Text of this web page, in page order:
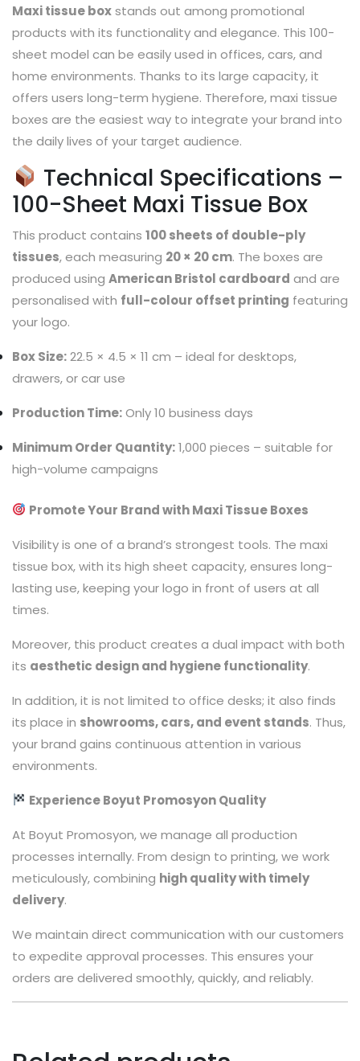
Maxi tissue boxstands out among promotional
products with its functionality and elegance. This 100-
sheet model can be easily used in offices, cars, and
home environments. Thanks to its large capacity, it
offers users long-term hygiene. Therefore, maxi tissue
boxes are the easiest way to integrate your brand into
the daily lives of your target audience.
Technical Specifications –
100-Sheet Maxi Tissue Box
This product contains 100 sheets of double-ply
tissues, each measuring 20 × 20 cm. The boxes are
produced using American Bristol cardboard and are
personalised with full-colour offset printing featuring
your logo.
Box Size:22.5 × 4.5 × 11 cm – ideal for desktops,
drawers, or car use
Production Time:Only 10 business days
Minimum Order Quantity:1,000 pieces – suitable for
high-volume campaigns
Promote Your Brand with Maxi Tissue Boxes
Visibility is one of a brand’s strongest tools. The maxi
tissue box, with its high sheet capacity, ensures long-
lasting use, keeping your logo in front of users at all
times.
Moreover, this product creates a dual impact with both
its aesthetic design and hygiene functionality.
In addition, it is not limited to office desks; it also finds
its place in showrooms, cars, and event stands. Thus,
your brand gains continuous attention in various
environments.
Experience Boyut Promosyon Quality
At Boyut Promosyon, we manage all production
processes internally. From design to printing, we work
meticulously, combining high quality with timely
delivery.
We maintain direct communication with our customers
to expedite approval processes. This ensures your
orders are delivered smoothly, quickly, and reliably.